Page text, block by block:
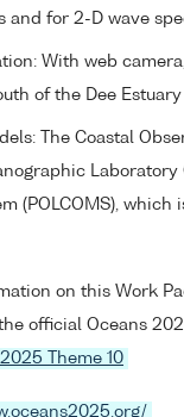
and for 2-D wave
With web
of the Dee Estuary
The Coastal
Laboratory
(POLCOMS), which
on this Work
official Oceans
Theme 10